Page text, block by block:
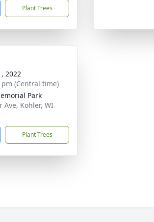
Plant Trees
2022
(Central time)
Park
Ave, Kohler, WI
Plant Trees